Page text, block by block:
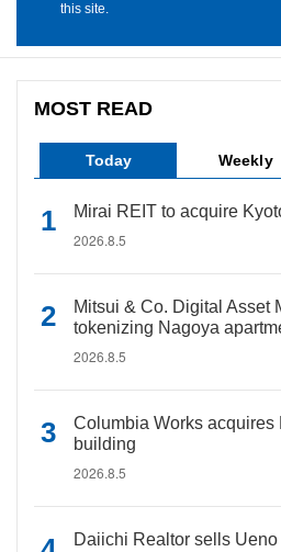
this site.
MOST READ
Today Weekly
Mirai REIT to acquire
2026.8.5
Mitsui & Co. Digital Asset
tokenizing Nagoya
2026.8.5
Columbia Works acquires
building
2026.8.5
Daiichi Realtor sells Ueno